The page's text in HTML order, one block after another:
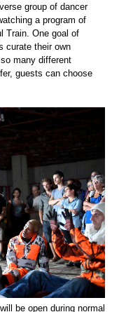
group of dancer
a program of
Train. One goal of
curate their own
many different
guests can choose
be open during normal